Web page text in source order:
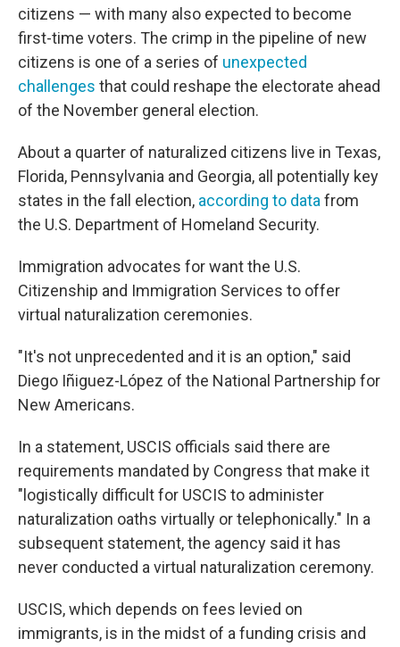
citizens — with many also expected to become
first-time voters. The crimp in the pipeline of new
citizens is one of a series of unexpected
challenges that could reshape the electorate ahead
of the November general election.
About a quarter of naturalized citizens live in Texas,
Florida, Pennsylvania and Georgia, all potentially key
states in the fall election, according to data from
the U.S. Department of Homeland Security.
Immigration advocates for want the U.S.
Citizenship and Immigration Services to offer
virtual naturalization ceremonies.
"It's not unprecedented and it is an option," said
Diego Iñiguez-López of the National Partnership for
New Americans.
In a statement, USCIS officials said there are
requirements mandated by Congress that make it
"logistically difficult for USCIS to administer
naturalization oaths virtually or telephonically." In a
subsequent statement, the agency said it has
never conducted a virtual naturalization ceremony.
USCIS, which depends on fees levied on
immigrants, is in the midst of a funding crisis and